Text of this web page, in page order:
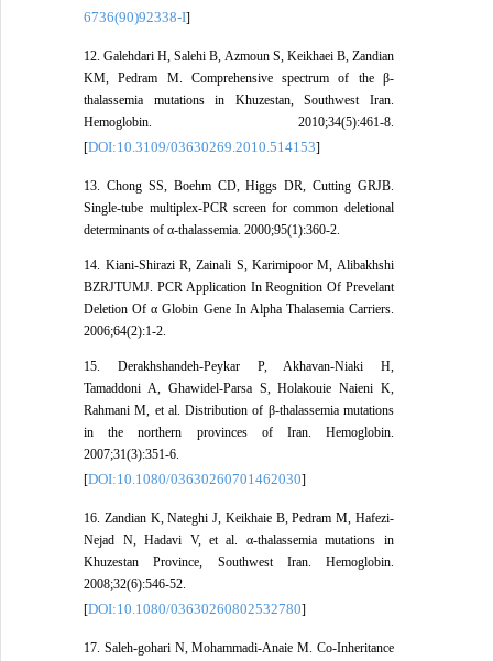
6736(90)92338-I]
12. Galehdari H, Salehi B, Azmoun S, Keikhaei B, Zandian
KM, Pedram M. Comprehensive spectrum of the β-
thalassemia mutations in Khuzestan, Southwest Iran.
Hemoglobin. 2010;34(5):461-8.
[DOI:10.3109/03630269.2010.514153]
13. Chong SS, Boehm CD, Higgs DR, Cutting GRJB.
Single-tube multiplex-PCR screen for common deletional
determinants of α-thalassemia. 2000;95(1):360-2.
14. Kiani-Shirazi R, Zainali S, Karimipoor M, Alibakhshi
BZRJTUMJ. PCR Application In Reognition Of Prevelant
Deletion Of α Globin Gene In Alpha Thalasemia Carriers.
2006;64(2):1-2.
15. Derakhshandeh-Peykar P, Akhavan-Niaki H,
Tamaddoni A, Ghawidel-Parsa S, Holakouie Naieni K,
Rahmani M, et al. Distribution of β-thalassemia mutations
in the northern provinces of Iran. Hemoglobin.
2007;31(3):351-6.
[DOI:10.1080/03630260701462030]
16. Zandian K, Nateghi J, Keikhaie B, Pedram M, Hafezi-
Nejad N, Hadavi V, et al. α-thalassemia mutations in
Khuzestan Province, Southwest Iran. Hemoglobin.
2008;32(6):546-52.
[DOI:10.1080/03630260802532780]
17. Saleh-gohari N, Mohammadi-Anaie M. Co-Inheritance